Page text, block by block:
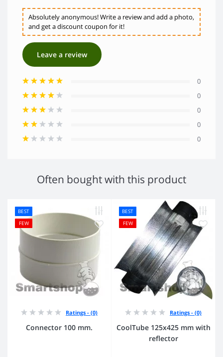
Absolutely anonymous! Write a review and add a photo,
and get a discount coupon for it!
Leave a review
0
0
0
0
0
Often bought with this product
BEST
FEW
Ratings - (0)
Connector 100 mm.
BEST
FEW
Ratings - (0)
CoolTube 125х425 mm with
reflector